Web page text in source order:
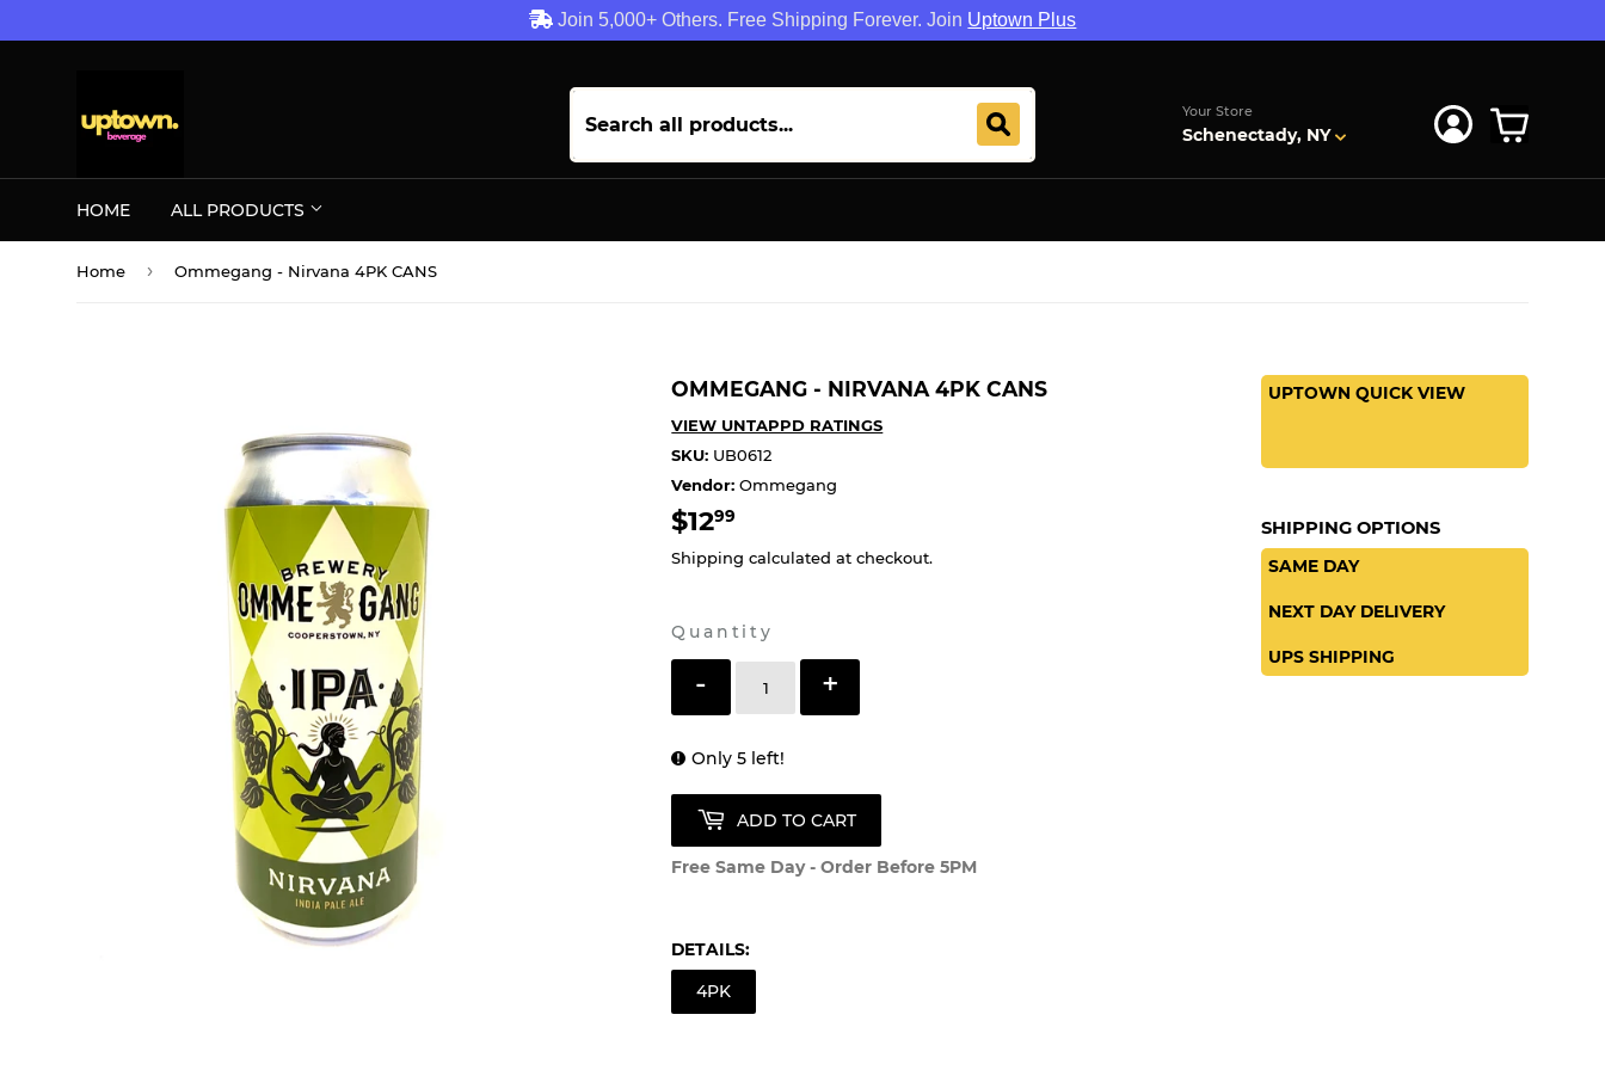
Join 5,000+ Others. Free Shipping Forever. Join Uptown Plus
Your Store
Schenectady, NY
HOME ALL PRODUCTS
Home › Ommegang - Nirvana 4PK CANS
OMMEGANG - NIRVANA 4PK CANS
VIEW UNTAPPD RATINGS
SKU: UB0612
Vendor: Ommegang
$1299
Shipping calculated at checkout.
Quantity
- +
Only 5 left!
ADD TO CART
Free Same Day - Order Before 5PM
DETAILS:
4PK
UPTOWN QUICK VIEW
SHIPPING OPTIONS
SAME DAY
NEXT DAY DELIVERY
UPS SHIPPING